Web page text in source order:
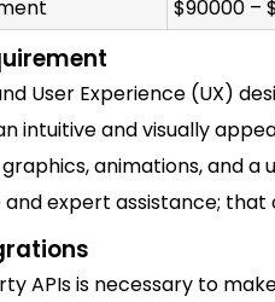
$90000 –
User Experience (UX)
intuitive and visually
animations, and a
expert assistance; that
APIs is necessary to